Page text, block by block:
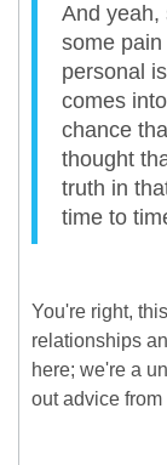
And yeah,
some
personal
comes
chance
thought
truth in
time to
You're right,
relationships
here; we're a
out advice